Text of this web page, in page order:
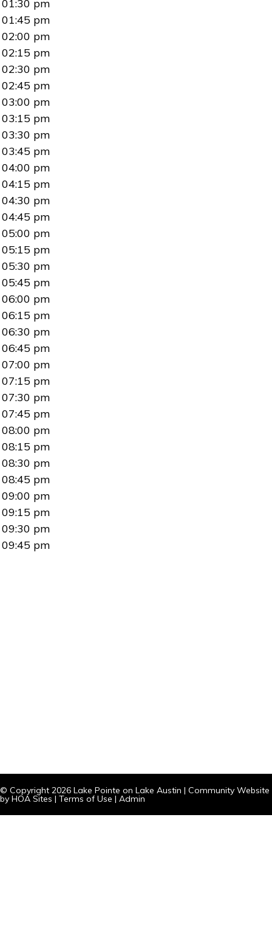
01:30 pm
01:45 pm
02:00 pm
02:15 pm
02:30 pm
02:45 pm
03:00 pm
03:15 pm
03:30 pm
03:45 pm
04:00 pm
04:15 pm
04:30 pm
04:45 pm
05:00 pm
05:15 pm
05:30 pm
05:45 pm
06:00 pm
06:15 pm
06:30 pm
06:45 pm
07:00 pm
07:15 pm
07:30 pm
07:45 pm
08:00 pm
08:15 pm
08:30 pm
08:45 pm
09:00 pm
09:15 pm
09:30 pm
09:45 pm
© Copyright 2026 Lake Pointe on Lake Austin | Community Website
by HOA Sites | Terms of Use | Admin